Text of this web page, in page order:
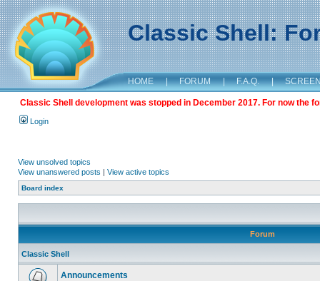
Classic Shell:
HOME | FORUM | F.A.Q. |
Classic Shell development was stopped in December 2017. For now the
Login
View unsolved topics
View unanswered posts | View active topics
Board index
Forum
Classic Shell
Announcements